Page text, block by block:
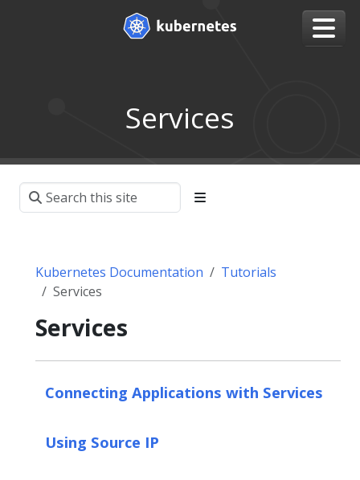
Services
Kubernetes Documentation
Tutorials
Services
Services
Connecting Applications with Services
Using Source IP